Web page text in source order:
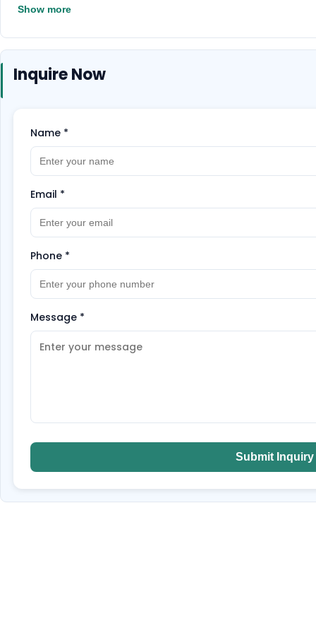
their extraordinary beauty.
Show more
Inquire Now
Name *
Email *
Phone *
Message *
Submit Inquiry